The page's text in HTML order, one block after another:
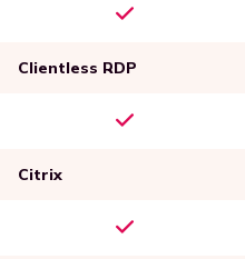
Clientless RDP
Citrix